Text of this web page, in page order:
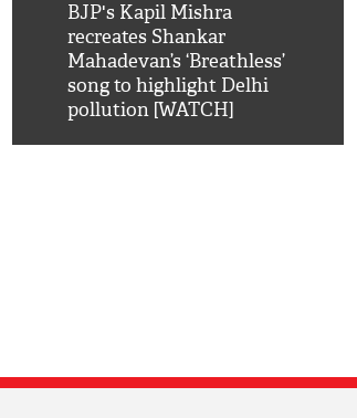
BJP's Kapil Mishra
recreates Shankar
Mahadevan’s ‘Breathless’
song to highlight Delhi
pollution [WATCH]